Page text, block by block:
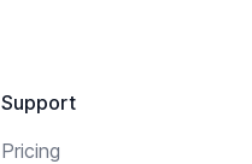
Support
Pricing